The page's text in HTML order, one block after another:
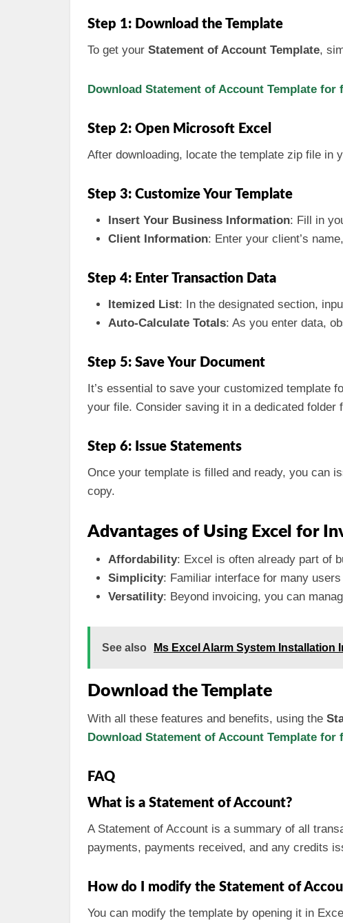
Step 1: Download the Template
To get your Statement of Account Template,
Download Statement of Account Template for
Step 2: Open Microsoft Excel
After downloading, locate the template zip file in
Step 3: Customize Your Template
Insert Your Business Information: Fill in
Client Information: Enter your client’s
Step 4: Enter Transaction Data
Itemized List: In the designated section,
Auto-Calculate Totals: As you enter data,
Step 5: Save Your Document
It’s essential to save your customized template
your file. Consider saving it in a dedicated folder
Step 6: Issue Statements
Once your template is filled and ready, you can
copy.
Advantages of Using Excel for
Affordability: Excel is often already part of
Simplicity: Familiar interface for many
Versatility: Beyond invoicing, you can
See also Ms Excel Alarm System Installation
Download the Template
With all these features and benefits, using the
Download Statement of Account Template for
FAQ
What is a Statement of Account?
A Statement of Account is a summary of all
payments, payments received, and any credits
How do I modify the Statement of
You can modify the template by opening it in